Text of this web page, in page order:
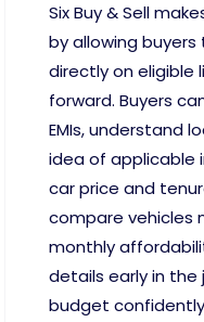
Six Buy & Sell
by allowing buyers
directly on eligible
forward. Buyers
EMIs, understand
idea of applicable
car price and
compare vehicles
monthly
details early in the
budget